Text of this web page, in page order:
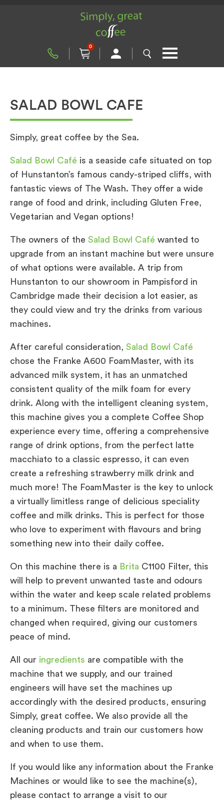
0
SALAD BOWL CAFE
Simply, great coffee by the Sea.
Salad Bowl Café is a seaside cafe situated on top
of Hunstanton’s famous candy-striped cliffs, with
fantastic views of The Wash. They offer a wide
range of food and drink, including Gluten Free,
Vegetarian and Vegan options!
The owners of the Salad Bowl Café wanted to
upgrade from an instant machine but were unsure
of what options were available. A trip from
Hunstanton to our showroom in Pampisford in
Cambridge made their decision a lot easier, as
they could view and try the drinks from various
machines.
After careful consideration, Salad Bowl Café
chose the Franke A600 FoamMaster, with its
advanced milk system, it has an unmatched
consistent quality of the milk foam for every
drink. Along with the intelligent cleaning system,
this machine gives you a complete Coffee Shop
experience every time, offering a comprehensive
range of drink options, from the perfect latte
macchiato to a classic espresso, it can even
create a refreshing strawberry milk drink and
much more! The FoamMaster is the key to unlock
a virtually limitless range of delicious speciality
coffee and milk drinks. This is perfect for those
who love to experiment with flavours and bring
something new into their daily coffee.
On this machine there is a Brita C1100 Filter, this
will help to prevent unwanted taste and odours
within the water and keep scale related problems
to a minimum. These filters are monitored and
changed when required, giving our customers
peace of mind.
All our ingredients are compatible with the
machine that we supply, and our trained
engineers will have set the machines up
accordingly with the desired products, ensuring
Simply, great coffee. We also provide all the
cleaning products and train our customers how
and when to use them.
If you would like any information about the Franke
Machines or would like to see the machine(s),
please contact to arrange a visit to our